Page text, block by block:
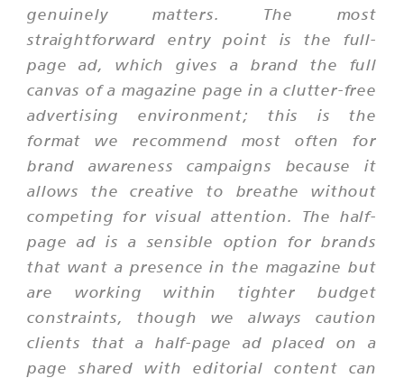
genuinely matters. The most
straightforward entry point is the full-
page ad, which gives a brand the full
canvas of a magazine page in a clutter-free
advertising environment; this is the
format we recommend most often for
brand awareness campaigns because it
allows the creative to breathe without
competing for visual attention. The half-
page ad is a sensible option for brands
that want a presence in the magazine but
are working within tighter budget
constraints, though we always caution
clients that a half-page ad placed on a
page shared with editorial content can